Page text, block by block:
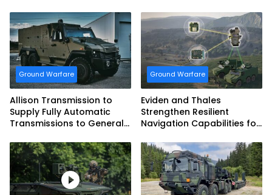
Marine Corps
Ground Warfare
Allison Transmission to
Supply Fully Automatic
Transmissions to General
Systems for EAGLE Series
vehicles for German
Armed Forces
Ground Warfare
Eviden and Thales
Strengthen Resilient
Navigation Capabilities for